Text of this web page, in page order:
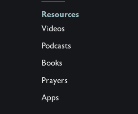
Resources
Videos
Podcasts
Books
Prayers
Apps